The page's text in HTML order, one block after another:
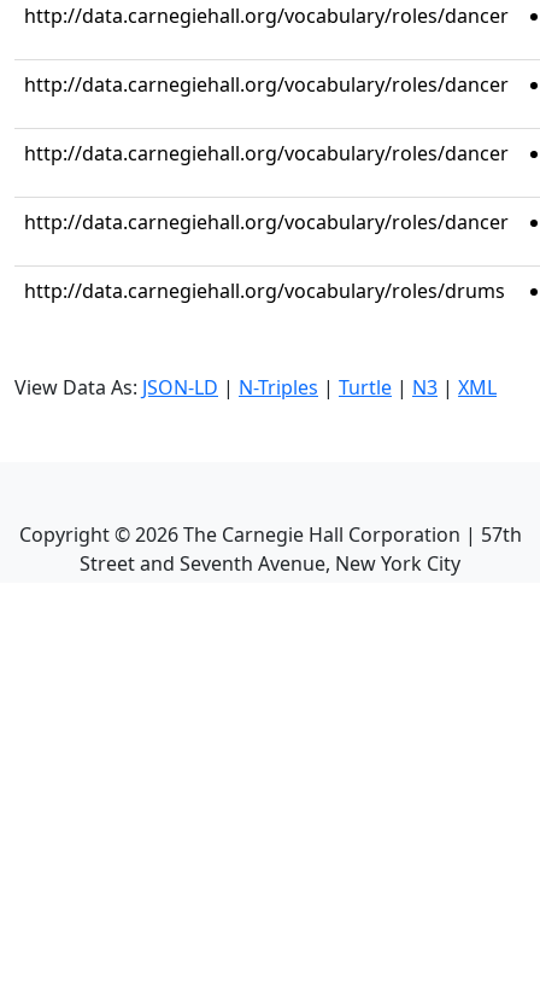
http://data.carnegiehall.org/vocabulary/roles/dancer
http://data.carnegiehall.org/vocabulary/roles/dancer
http://data.carnegiehall.org/vocabulary/roles/dancer
http://data.carnegiehall.org/vocabulary/roles/dancer
http://data.carnegiehall.org/vocabulary/roles/drums
View Data As: JSON-LD | N-Triples | Turtle | N3 | XML
Copyright ©2026The Carnegie Hall Corporation | 57th
Street and Seventh Avenue, New York City